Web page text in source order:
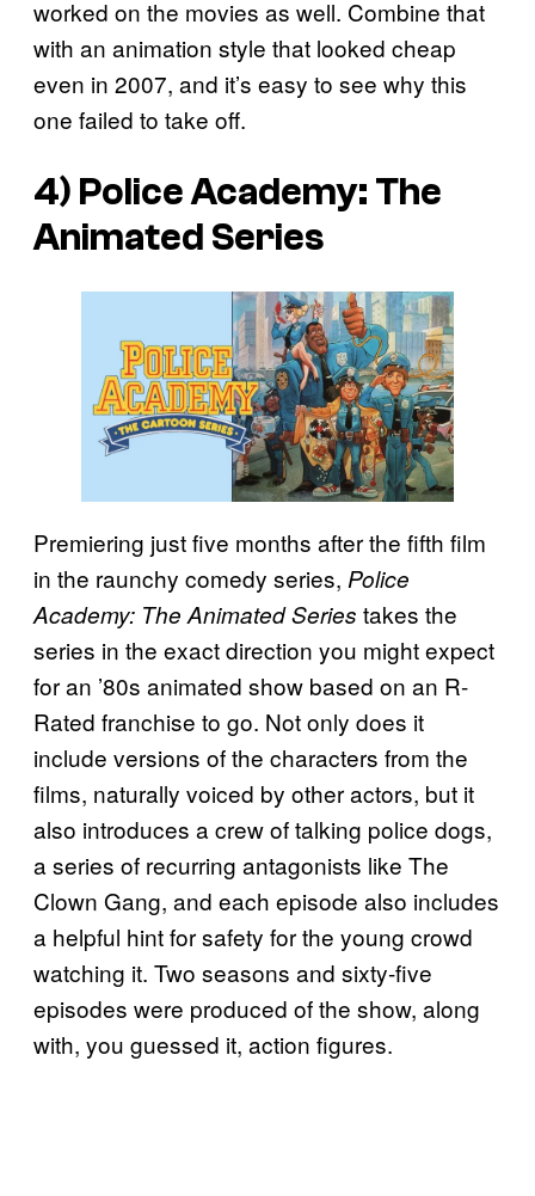
worked on the movies as well. Combine that
with an animation style that looked cheap
even in 2007, and it’s easy to see why this
one failed to take off.
4) Police Academy: The
Animated Series
Premiering just five months after the fifth film
in the raunchy comedy series, Police
Academy: The Animated Series takes the
series in the exact direction you might expect
for an ’80s animated show based on an R-
Rated franchise to go. Not only does it
include versions of the characters from the
films, naturally voiced by other actors, but it
also introduces a crew of talking police dogs,
a series of recurring antagonists like The
Clown Gang, and each episode also includes
a helpful hint for safety for the young crowd
watching it. Two seasons and sixty-five
episodes were produced of the show, along
with, you guessed it, action figures.